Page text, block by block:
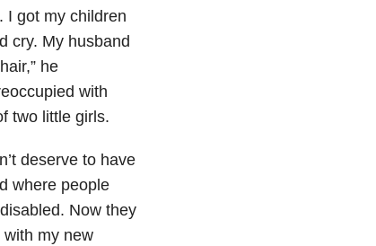
I got my children
cry. My husband
he
with
two little girls.
deserve to have
where people
Now they
my new